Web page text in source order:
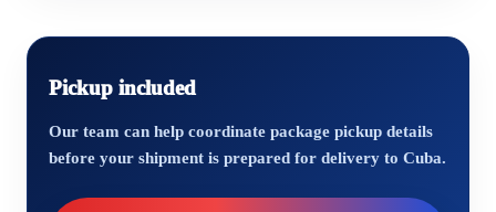
Pickup included
Our team can help coordinate package pickup details
before your shipment is prepared for delivery to Cuba.